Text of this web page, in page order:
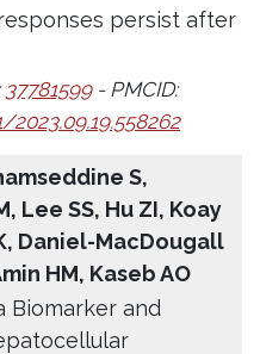
persist after
37781599- PMCID:
2023.09.19.558262
S,
Lee SS, Hu ZI, Koay
Daniel-MacDougall
HM, Kaseb AO
Biomarker and